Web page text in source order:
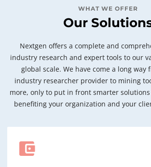
WHAT WE OFFER
Our
Nextgen offers a complete and
industry research and expert tools to our
global scale. We have come a long way
industry researcher provider to mining
more, only to put in front smarter
benefiting your organization and your